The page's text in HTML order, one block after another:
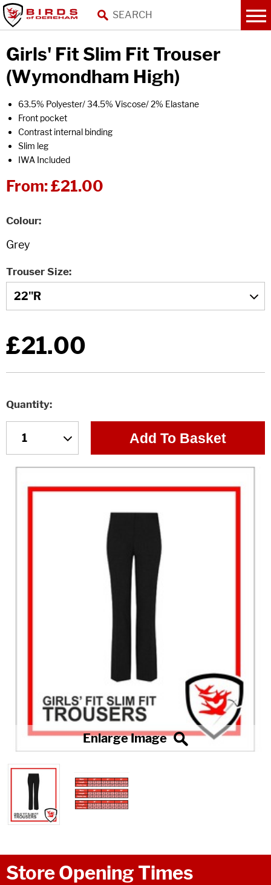
Girls' Fit Slim Fit Trouser
(Wymondham High)
63.5% Polyester/ 34.5% Viscose/ 2% Elastane
Front pocket
Contrast internal binding
Slim leg
IWA Included
From:£21.00
Colour
Trouser Size
£21.00
Quantity
Add To Basket
Store Opening Times